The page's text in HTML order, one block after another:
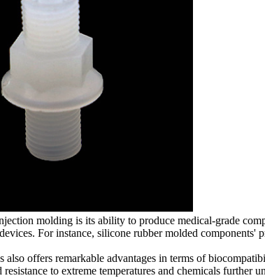
molding is its ability to produce medical-grade
For instance, silicone rubber molded
offers remarkable advantages in terms of
to extreme temperatures and chemicals further